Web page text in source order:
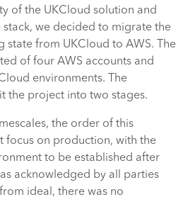
of the UKCloud solution and
we decided to migrate the
state from UKCloud to AWS. The
of four AWS accounts and
environments. The
the project into two stages.
the order of this
focus on production, with the
to be established after
acknowledged by all parties
ideal, there was no